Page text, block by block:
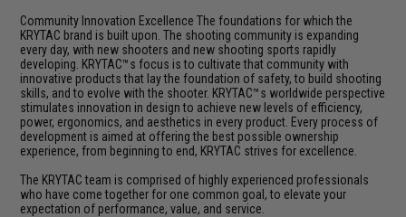
Community Innovation Excellence The foundations for which the
KRYTAC brand is built upon. The shooting community is expanding
every day, with new shooters and new shooting sports rapidly
developing. KRYTAC™s focus is to cultivate that community with
innovative products that lay the foundation of safety, to build shooting
skills, and to evolve with the shooter. KRYTAC™s worldwide perspective
stimulates innovation in design to achieve new levels of efficiency,
power, ergonomics, and aesthetics in every product. Every process of
development is aimed at offering the best possible ownership
experience, from beginning to end, KRYTAC strives for excellence.
The KRYTAC team is comprised of highly experienced professionals
who have come together for one common goal, to elevate your
expectation of performance, value, and service.